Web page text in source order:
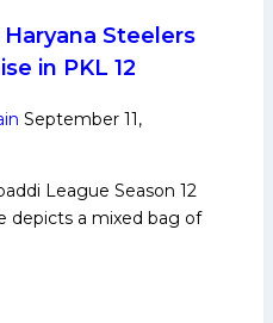
Steelers
in PKL 12
September 11,
League Season 12
depicts a mixed bag of